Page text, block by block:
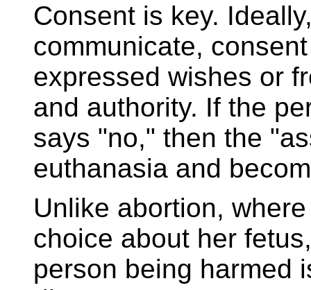
Consent is key.
communicate,
expressed wishes or
and authority. If the
says "no," then the
euthanasia and
Unlike abortion,
choice about her
person being harmed